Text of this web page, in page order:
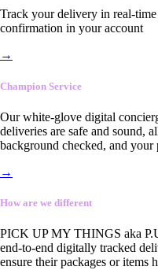
Track your delivery in real-
confirmation in your account
→
Champion Service
Our white-glove digital
deliveries are safe and sound,
background checked, and your
→
How are we different
PICK UP MY THINGS aka
end-to-end digitally tracked
ensure their packages or items